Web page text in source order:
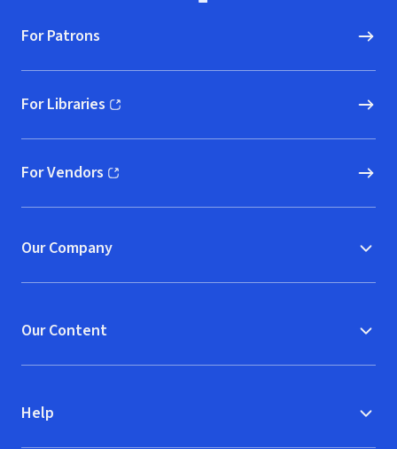
For Patrons
For Libraries
(opens in new window)
For Vendors
(opens in new window)
Our Company
Our Content
Help